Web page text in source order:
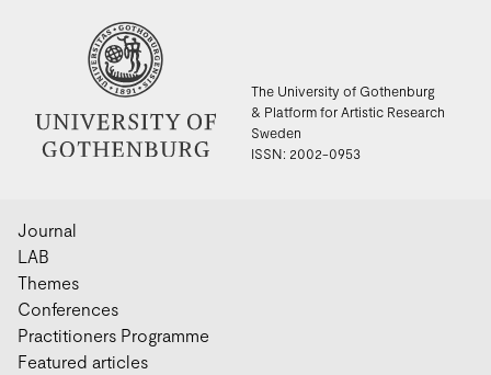
The University of Gothenburg
& Platform for Artistic Research
Sweden
ISSN: 2002-0953
Journal
LAB
Themes
Conferences
Practitioners Programme
Featured articles